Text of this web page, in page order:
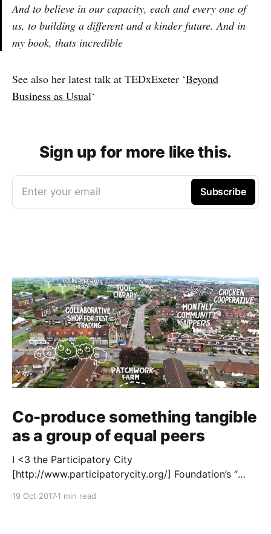
And to believe in our capacity, each and every one of
us, to building a different and a kinder future. And in
my book, thats incredible
See also her latest talk at TEDxExeter ‘Beyond
Business as Usual‘
Sign up for more like this.
Enter your email Subscribe
Co-produce something tangible
as a group of equal peers
I <3 the Participatory City
[http://www.participatorycity.org/] Foundation’s “
19 Oct 20171 min read